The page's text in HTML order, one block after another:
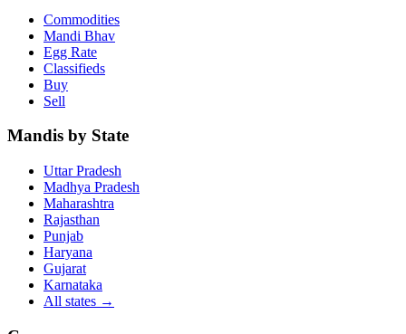
Commodities
Mandi Bhav
Egg Rate
Classifieds
Buy
Sell
Mandis by State
Uttar Pradesh
Madhya Pradesh
Maharashtra
Rajasthan
Punjab
Haryana
Gujarat
Karnataka
All states →